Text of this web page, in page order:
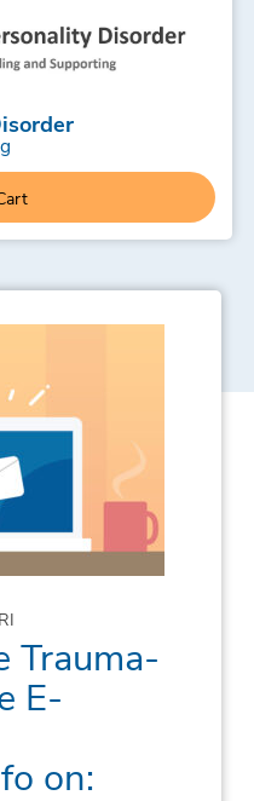
Trauma-
E-
on: